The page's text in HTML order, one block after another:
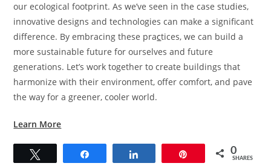
our ecological footprint. As we’ve seen in the case studies,
innovative designs and technologies can make a significant
difference. By embracing these practices, we can build a
more sustainable future for ourselves and future
generations. Let’s work together to create buildings that
harmonize with their environment, offer comfort, and pave
the way for a greener, cooler world.
Learn More
0
SHARES